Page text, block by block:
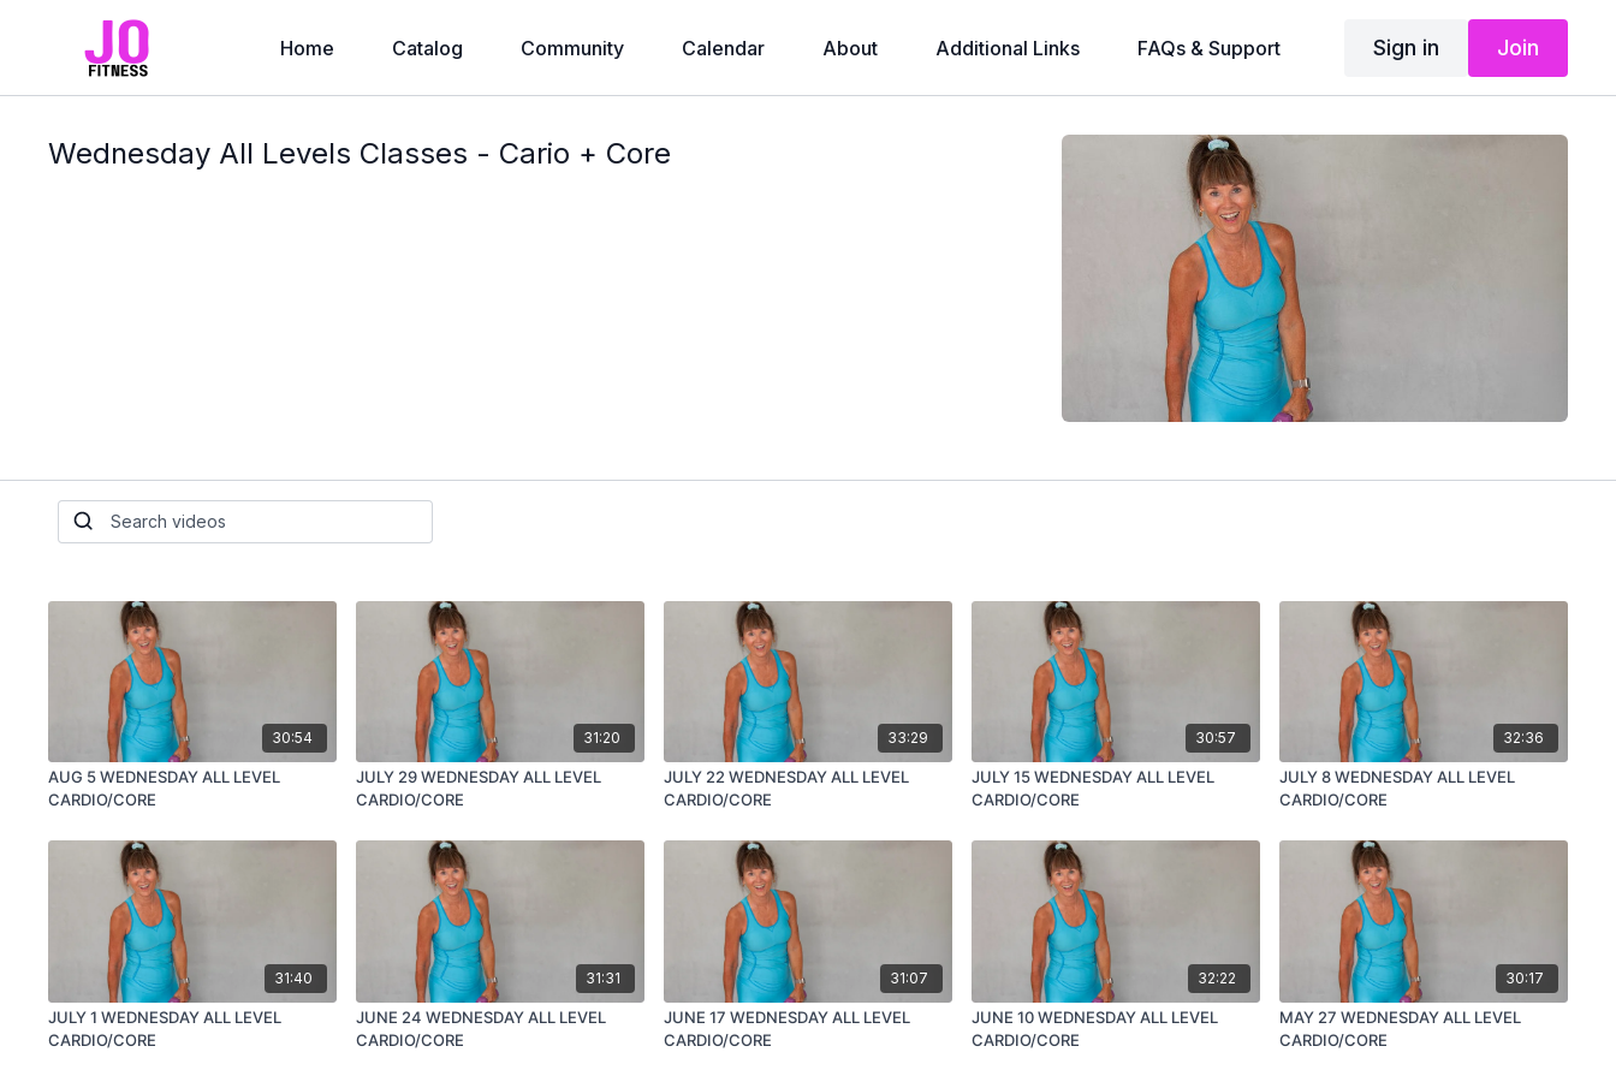
Home Catalog Community Calendar About Additional Links FAQs & Support Sign in Join
Wednesday All Levels Classes - Cario + Core
30:54
AUG 5 WEDNESDAY ALL LEVEL
CARDIO/CORE
31:20
JULY 29 WEDNESDAY ALL LEVEL
CARDIO/CORE
33:29
JULY 22 WEDNESDAY ALL LEVEL
CARDIO/CORE
30:57
JULY 15 WEDNESDAY ALL LEVEL
CARDIO/CORE
32:36
JULY 8 WEDNESDAY ALL LEVEL
CARDIO/CORE
31:40
JULY 1 WEDNESDAY ALL LEVEL
CARDIO/CORE
31:31
JUNE 24 WEDNESDAY ALL LEVEL
CARDIO/CORE
31:07
JUNE 17 WEDNESDAY ALL LEVEL
CARDIO/CORE
32:22
JUNE 10 WEDNESDAY ALL LEVEL
CARDIO/CORE
30:17
MAY 27 WEDNESDAY ALL LEVEL
CARDIO/CORE